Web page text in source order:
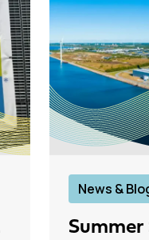
News &
Summer